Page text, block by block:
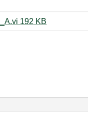
ST_Accel_Full_Data_SPI_A.vi ‏192 KB